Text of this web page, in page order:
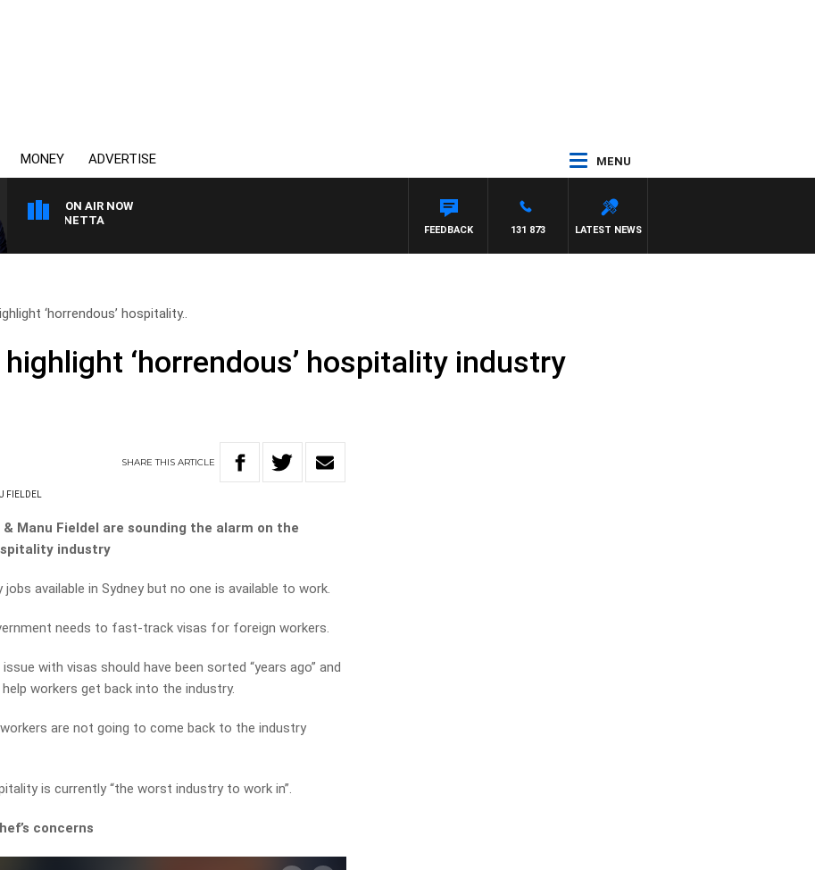
MONEY ADVERTISE MENU
ON AIR NOW
PANETTA
LATEST NEWS
131 873
FEEDBACK
‘horrendous’ hospitality..
‘horrendous’ hospitality industry
SHARETHISARTICLE
FIELDEL
Manu Fieldel are sounding the alarm on the
industry
available in Sydney but no one is available to work.
needs to fast-track visas for foreign workers.
with visas should have been sorted “years ago” and
workers get back into the industry.
are not going to come back to the industry
is currently “the worst industry to work in”.
concerns